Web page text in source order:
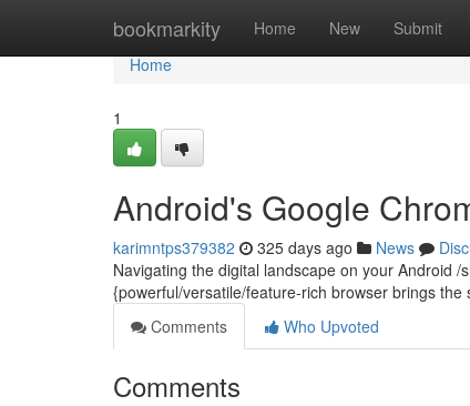
bookmarkity Home New Submit
Home
Home
1
Android's Google
karimntps379382 325 days ago News
Navigating the digital landscape on your Android
{powerful/versatile/feature-rich browser brings
Comments
Who Upvoted
Comments